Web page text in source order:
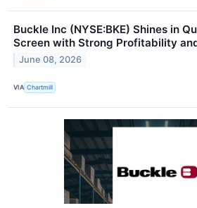
Buckle Inc (NYSE:BKE) Shines in
Screen with Strong Profitability
June 08, 2026
VIA Chartmill